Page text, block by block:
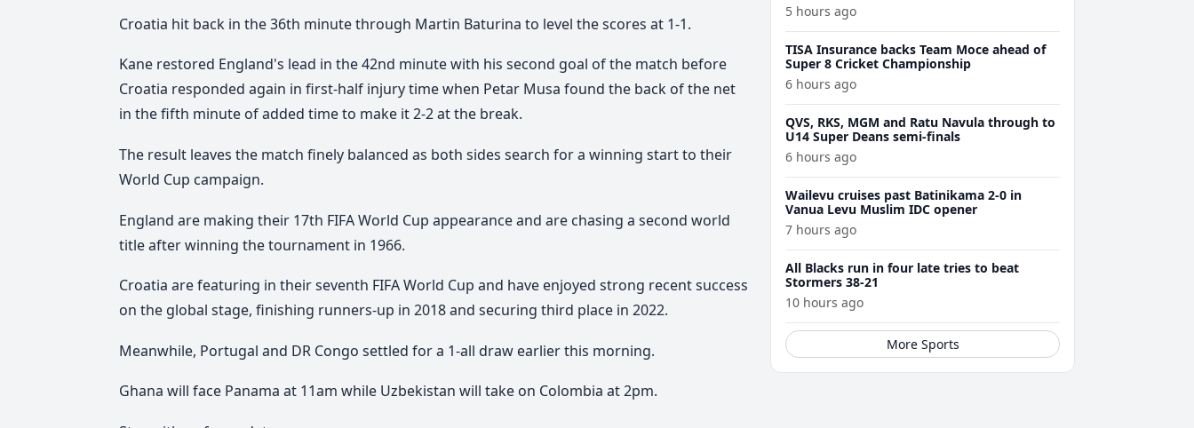
Croatia hit back in the 36th minute through Martin Baturina to level the scores at 1-1.
Kane restored England's lead in the 42nd minute with his second goal of the match before
Croatia responded again in first-half injury time when Petar Musa found the back of the net
in the fifth minute of added time to make it 2-2 at the break.
The result leaves the match finely balanced as both sides search for a winning start to their
World Cup campaign.
England are making their 17th FIFA World Cup appearance and are chasing a second world
title after winning the tournament in 1966.
Croatia are featuring in their seventh FIFA World Cup and have enjoyed strong recent success
on the global stage, finishing runners-up in 2018 and securing third place in 2022.
Meanwhile, Portugal and DR Congo settled for a 1-all draw earlier this morning.
Ghana will face Panama at 11am while Uzbekistan will take on Colombia at 2pm.
5 hours ago
TISA Insurance backs Team Moce ahead of
Super 8 Cricket Championship
6 hours ago
QVS, RKS, MGM and Ratu Navula through to
U14 Super Deans semi-finals
6 hours ago
Wailevu cruises past Batinikama 2-0 in
Vanua Levu Muslim IDC opener
7 hours ago
All Blacks run in four late tries to beat
Stormers 38-21
10 hours ago
More Sports